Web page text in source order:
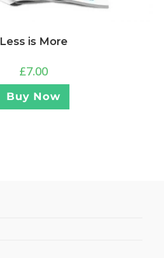
Less is More
£7.00
Buy Now